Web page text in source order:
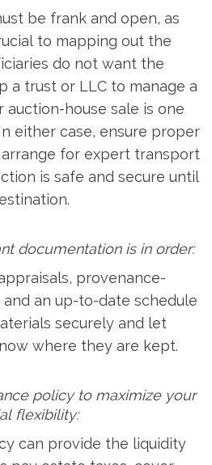
be frank and open, as
to mapping out the
do not want the
a trust or LLC to manage a
auction-house sale is one
either case, ensure proper
for expert transport
is safe and secure until
documentation is in order:
provenance-
an up-to-date schedule
securely and let
where they are kept.
policy to maximize your
flexibility:
can provide the liquidity